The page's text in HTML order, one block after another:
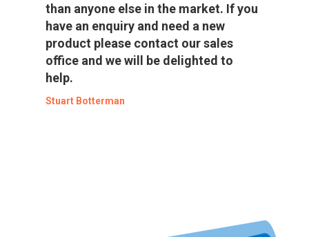
than anyone else in the market. If you
have an enquiry and need a new
product please contact our sales
office and we will be delighted to
help.
Stuart Botterman